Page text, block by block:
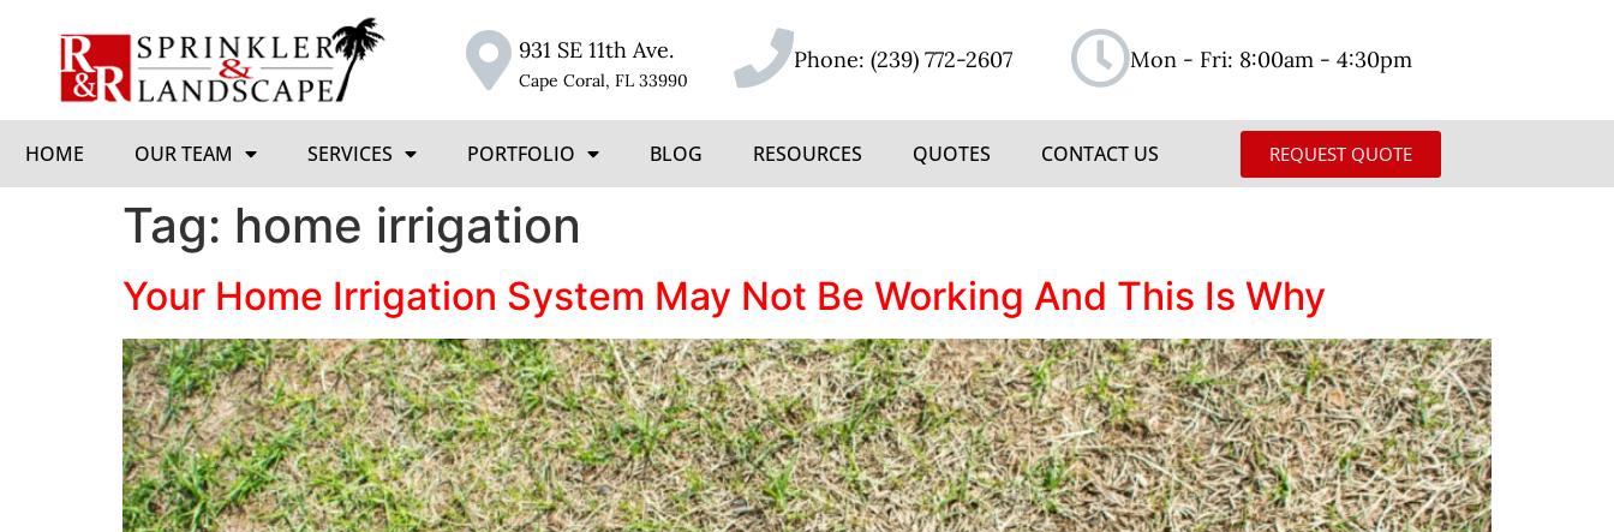
931 SE 11th Ave.
Cape Coral, FL 33990
Phone: (239) 772-2607 Mon - Fri: 8:00am - 4:30pm
HOME OUR TEAM SERVICES PORTFOLIO BLOG RESOURCES QUOTES CONTACT US REQUEST QUOTE
Tag: home irrigation
Your Home Irrigation System May Not Be Working And This Is Why